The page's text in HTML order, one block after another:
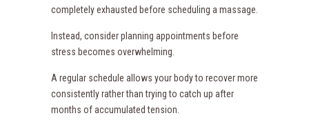
completely exhausted before scheduling a massage.
Instead, consider planning appointments before
stress becomes overwhelming.
A regular schedule allows your body to recover more
consistently rather than trying to catch up after
months of accumulated tension.